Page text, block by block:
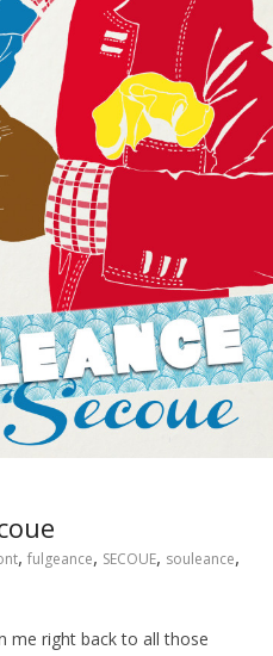
, fulgeance, SECOUE, souleance,
me right back to all those